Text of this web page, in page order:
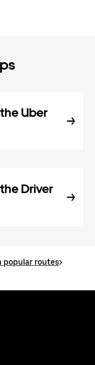
Uber
Driver
popular routes>